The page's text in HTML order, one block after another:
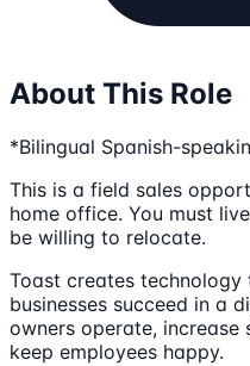
About This Role
*Bilingual Spanish-
This is a field sales
home office. You must
be willing to relocate.
Toast creates
businesses succeed in a
owners operate, increase
keep employees happy.